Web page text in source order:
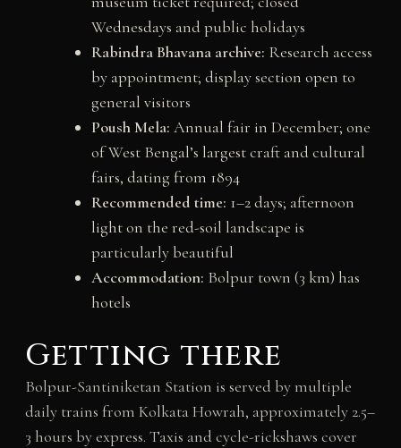
Wednesdays and public holidays
Rabindra Bhavana archive: Research access
by appointment; display section open to
general visitors
Poush Mela: Annual fair in December; one
of West Bengal’s largest craft and cultural
fairs, dating from 1894
Recommended time: 1–2 days; afternoon
light on the red-soil landscape is
particularly beautiful
Accommodation: Bolpur town (3 km) has
hotels
Getting there
Bolpur-Santiniketan Station is served by multiple
daily trains from Kolkata Howrah, approximately 2.5–
3 hours by express. Taxis and cycle-rickshaws cover